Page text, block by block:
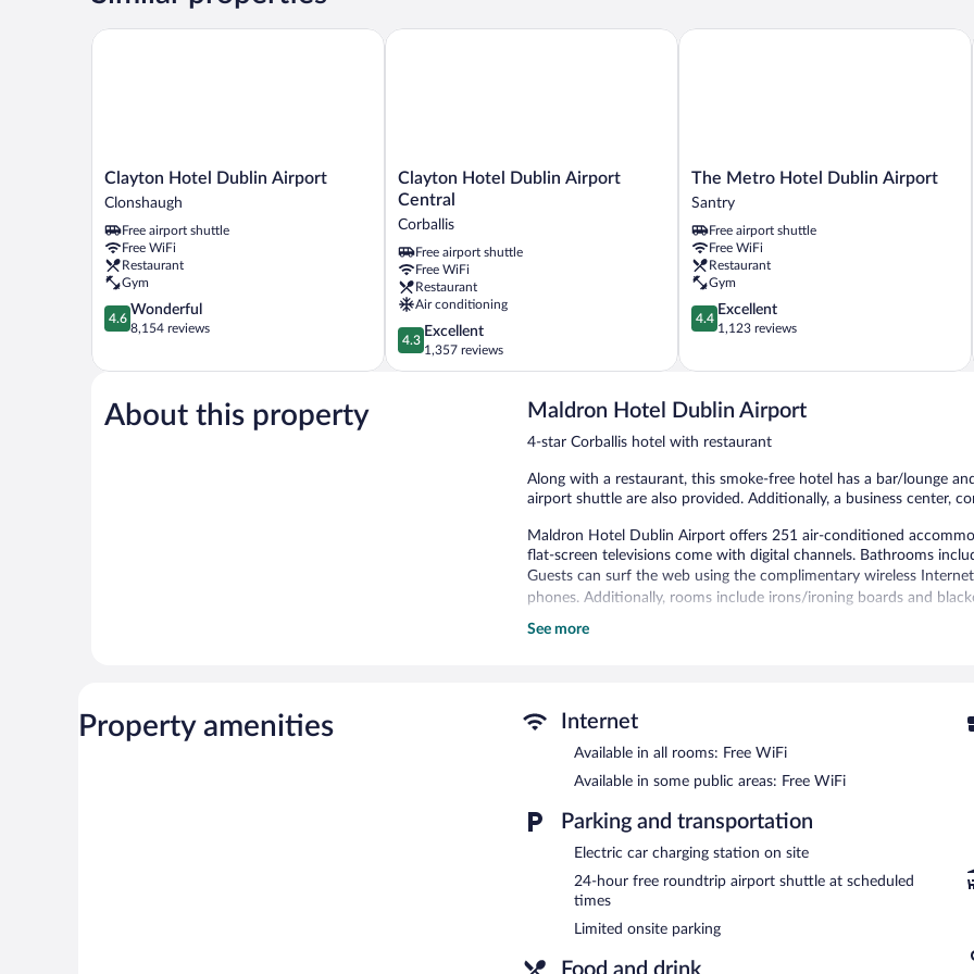
Clayton
Hotel
Airport
Clonshaugh
Clayton Hotel Dublin Airport
Clonshaugh
Free airport shuttle
Free WiFi
Restaurant
Gym
4.6
out
5,
8,154
reviews
4.6
Wonderful
8,154 reviews
Clayton Hotel Dublin Airport
Clayton
Hotel
Dublin
Airport
Central
Corballis
Clayton Hotel Dublin Airport
Central
Corballis
Free airport shuttle
Free WiFi
Restaurant
Air conditioning
4.3
out
of
4.3
Excellent
1,357 reviews
Clayton Hotel Dublin Airport Central
The
Metro
Dublin
Airport
Santry
The Metro Hotel Dublin Airport
Santry
Free airport shuttle
Free WiFi
Restaurant
Gym
4.4
out
5,
1,123
4.4
Excellent
1,123 reviews
The Metro Hotel Dublin Airport
About this property Maldron Hotel Dublin Airport
4-star Corballis hotel with restaurant
Along with a restaurant, this smoke-free hotel has a bar/lounge
airport shuttle are also provided. Additionally, a business center,
Maldron Hotel Dublin Airport offers 251 air-conditioned
flat-screen televisions come with digital channels. Bathrooms
Guests can surf the web using the complimentary wireless
phones. Additionally, rooms include irons/ironing boards and
The hotel offers a restaurant and a coffee shop/cafe. A bar/
hours).
Maldron Hotel Dublin Airport is a smoke-free property.
Full breakfasts are available for a surcharge and are served each
Grain & Grill Restaurant - This restaurant specializes in Regional
enjoy drinks at the bar. Open daily.
The Bar- This bar specializes in international cuisine and serves
See more
Property amenities Internet
Available in all rooms: Free WiFi
Available in some public areas: Free WiFi
Parking and transportation
Electric car charging station on site
24-hour free roundtrip airport shuttle at scheduled
times
Limited onsite parking
Food and drink